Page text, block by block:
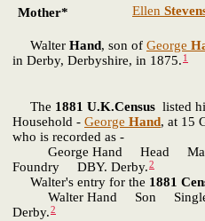
Mother*
Ellen
Walter Hand, son of George
in Derby, Derbyshire, in 1875. 1
The 1881 U.K.Census listed
Household - George Hand, at 15
who is recorded as -
George Hand Head
Foundry DBY. Derby.2
Walter's entry for the 1881
Walter Hand Son
Derby.2